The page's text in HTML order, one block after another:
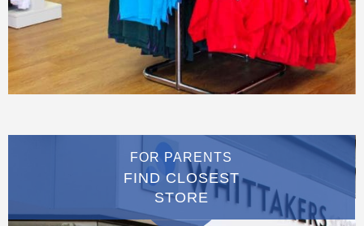
FOR PARENTS
FIND CLOSEST
STORE